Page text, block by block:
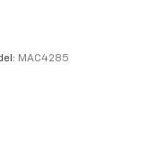
MAC4285